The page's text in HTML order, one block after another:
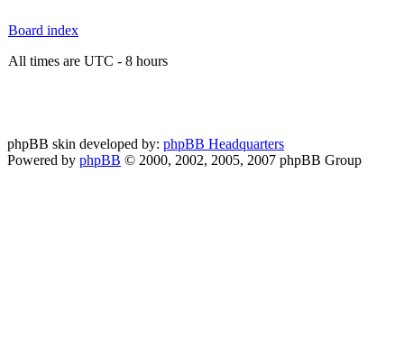
Board index
All times are UTC - 8 hours
phpBB skin developed by: phpBB Headquarters
Powered by phpBB © 2000, 2002, 2005, 2007 phpBB Group